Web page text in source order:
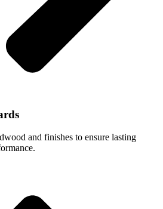
and finishes to ensure lasting